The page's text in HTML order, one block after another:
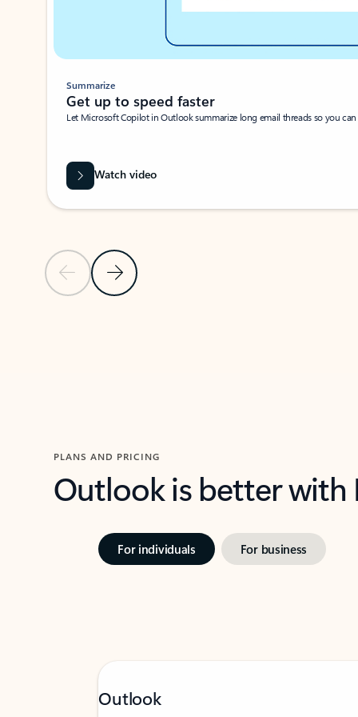
Previous SlideNext Slide
Summarize
Get up to speed faster ​
Let Microsoft Copilot in Outlook summarize long email threads so you
Watch video
PLANS AND PRICING
Outlook is better
For individuals For business
Outlook